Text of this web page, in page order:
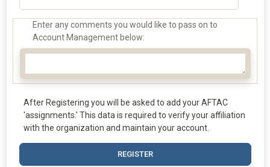
Enter any comments you would like to pass on to
Account Management below:
After Registering you will be asked to add your AFTAC
'assignments.' This data is required to verify your affiliation
with the organization and maintain your account.
REGISTER